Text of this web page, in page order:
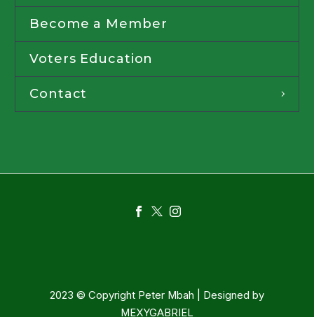
Become a Member
Voters Education
Contact
2023 © Copyright Peter Mbah | Designed by
MEXYGABRIEL